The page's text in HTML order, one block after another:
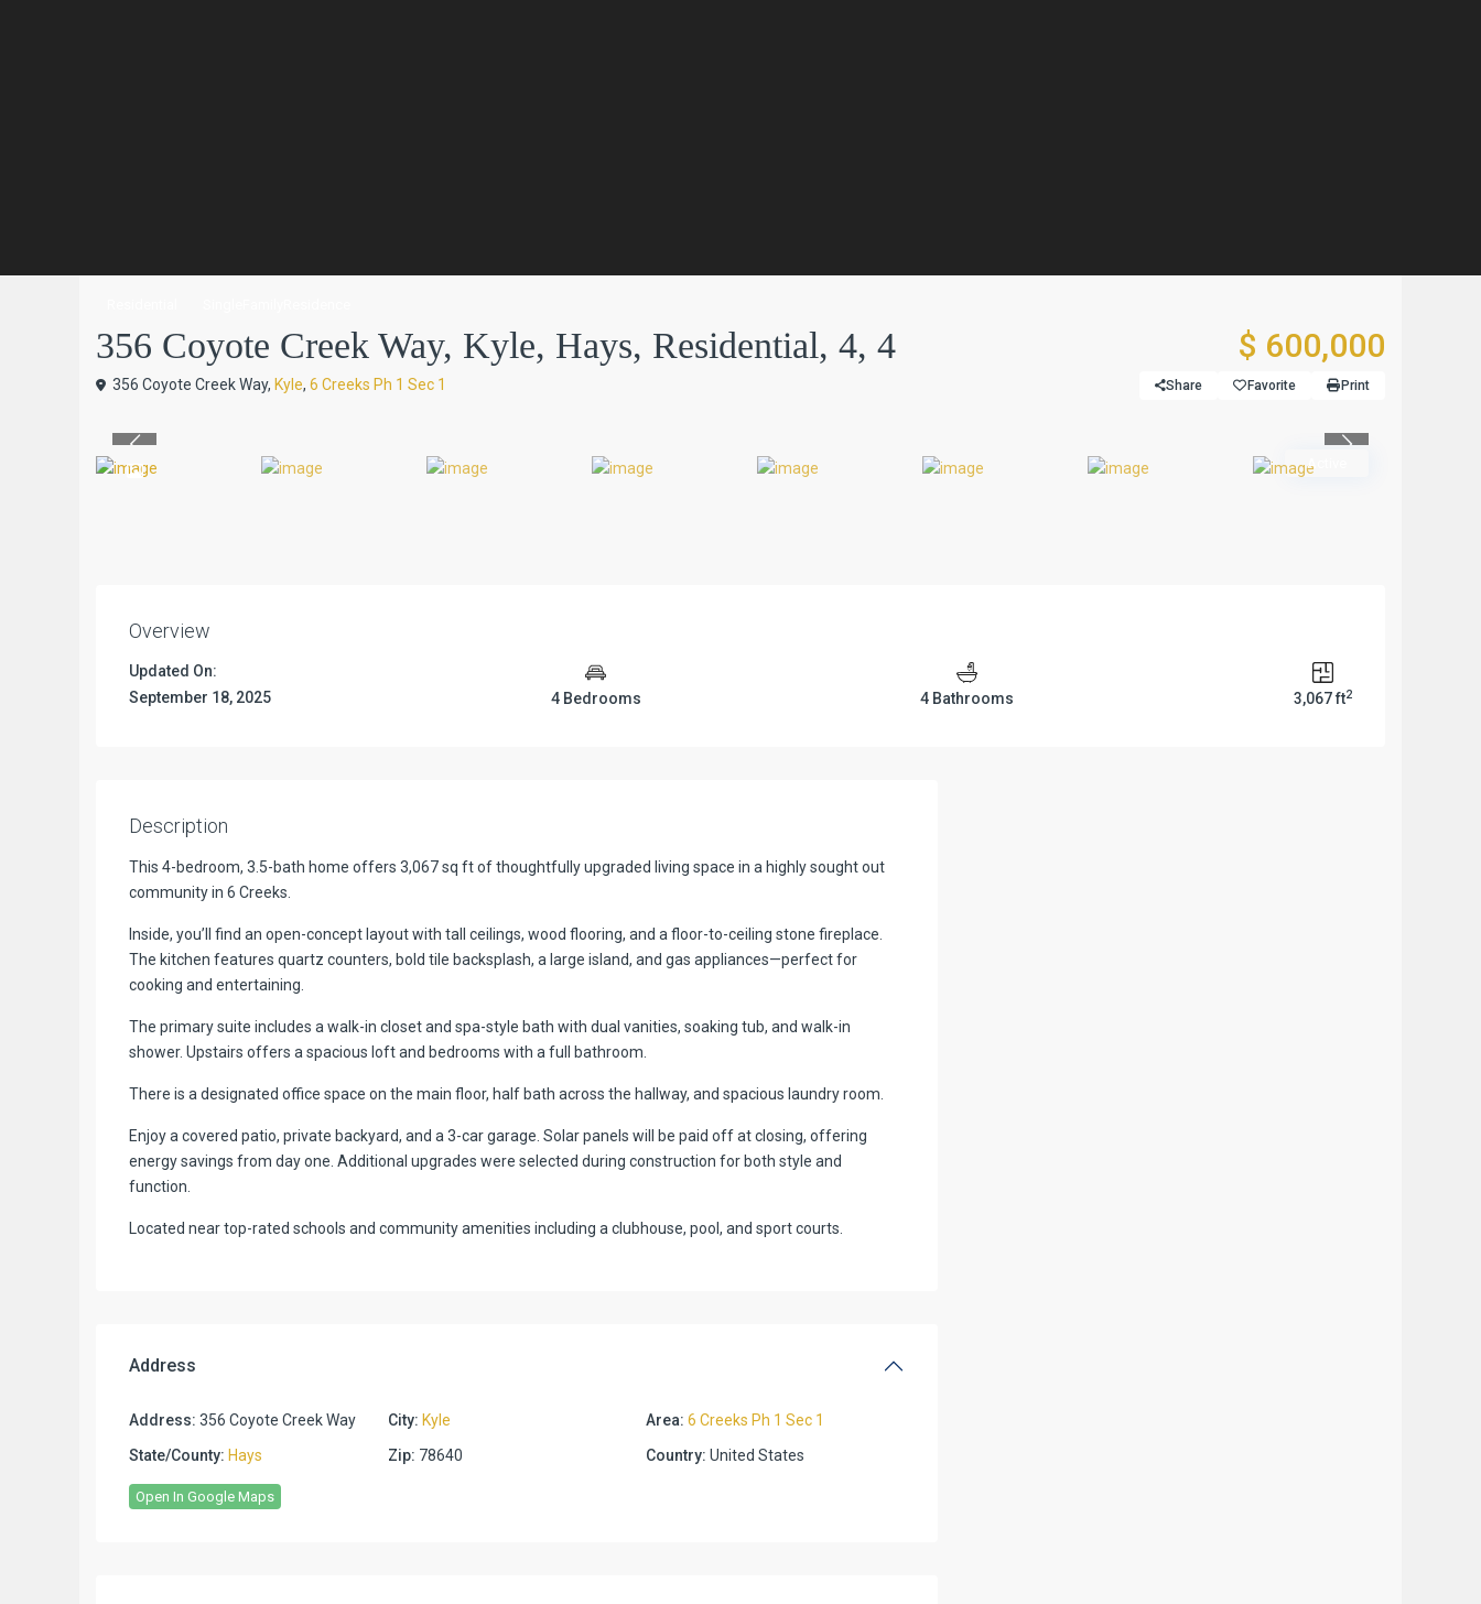
356 Coyote Creek Way, Kyle, Hays, Residential, 4, 4 $ 600,000
356 Coyote Creek Way, Kyle, 6 Creeks Ph 1 Sec 1 Share Favorite Print
Active
Overview
Updated On:
September 18, 2025
4 Bedrooms 4 Bathrooms 3,067 ft2
Description
This 4-bedroom, 3.5-bath home offers 3,067 sq ft of thoughtfully upgraded living space in a highly sought out
community in 6 Creeks.
Inside, you’ll find an open-concept layout with tall ceilings, wood flooring, and a floor-to-ceiling stone fireplace.
The kitchen features quartz counters, bold tile backsplash, a large island, and gas appliances—perfect for
cooking and entertaining.
The primary suite includes a walk-in closet and spa-style bath with dual vanities, soaking tub, and walk-in
shower. Upstairs offers a spacious loft and bedrooms with a full bathroom.
There is a designated office space on the main floor, half bath across the hallway, and spacious laundry room.
Enjoy a covered patio, private backyard, and a 3-car garage. Solar panels will be paid off at closing, offering
energy savings from day one. Additional upgrades were selected during construction for both style and
function.
Located near top-rated schools and community amenities including a clubhouse, pool, and sport courts.
Address
Address: 356 Coyote Creek Way City: Kyle Area: 6 Creeks Ph 1 Sec 1
State/County: Hays Zip: 78640 Country: United States
Open In Google Maps